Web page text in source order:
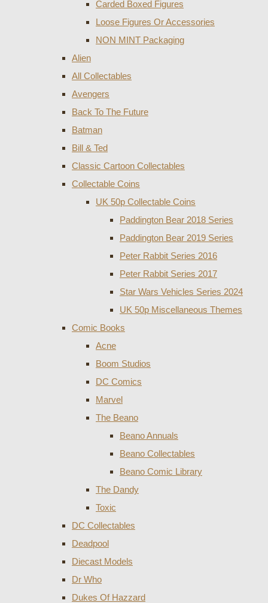
Carded Boxed Figures
Loose Figures Or Accessories
NON MINT Packaging
Alien
All Collectables
Avengers
Back To The Future
Batman
Bill & Ted
Classic Cartoon Collectables
Collectable Coins
UK 50p Collectable Coins
Paddington Bear 2018 Series
Paddington Bear 2019 Series
Peter Rabbit Series 2016
Peter Rabbit Series 2017
Star Wars Vehicles Series 2024
UK 50p Miscellaneous Themes
Comic Books
Acne
Boom Studios
DC Comics
Marvel
The Beano
Beano Annuals
Beano Collectables
Beano Comic Library
The Dandy
Toxic
DC Collectables
Deadpool
Diecast Models
Dr Who
Dukes Of Hazzard